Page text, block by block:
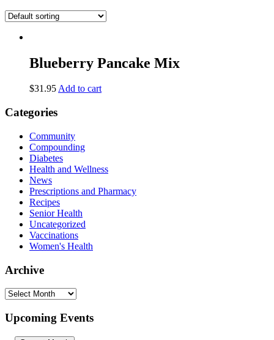
Blueberry Pancake Mix
$31.95Add to cart
Categories
Community
Compounding
Diabetes
Health and Wellness
News
Prescriptions and Pharmacy
Recipes
Senior Health
Uncategorized
Vaccinations
Women's Health
Archive
Archive
Upcoming Events